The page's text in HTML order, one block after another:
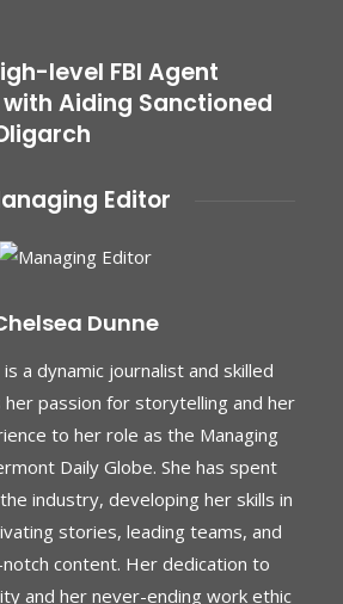
level FBI Agent
Aiding Sanctioned
Editor
Dunne
a dynamic journalist and skilled
passion for storytelling and her
to her role as the Managing
Daily Globe. She has spent
industry, developing her skills in
stories, leading teams, and
content. Her dedication to
and her never-ending work ethic